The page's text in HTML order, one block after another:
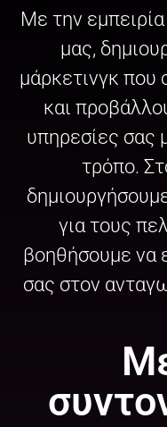
Με την
μας,
μάρκετινγκ που
και
υπηρεσίες σας
τρόπο.
για τους
βοηθήσουμε να
σας στον